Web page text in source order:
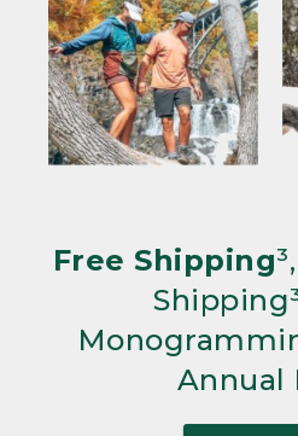
Free Shipping
Annual